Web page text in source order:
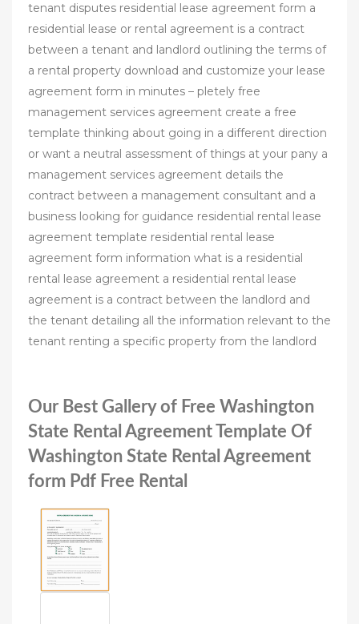
tenant disputes residential lease agreement form a
residential lease or rental agreement is a contract
between a tenant and landlord outlining the terms of
a rental property download and customize your lease
agreement form in minutes – pletely free
management services agreement create a free
template thinking about going in a different direction
or want a neutral assessment of things at your pany a
management services agreement details the
contract between a management consultant and a
business looking for guidance residential rental lease
agreement template residential rental lease
agreement form information what is a residential
rental lease agreement a residential rental lease
agreement is a contract between the landlord and
the tenant detailing all the information relevant to the
tenant renting a specific property from the landlord
Our Best Gallery of Free Washington
State Rental Agreement Template Of
Washington State Rental Agreement
form Pdf Free Rental